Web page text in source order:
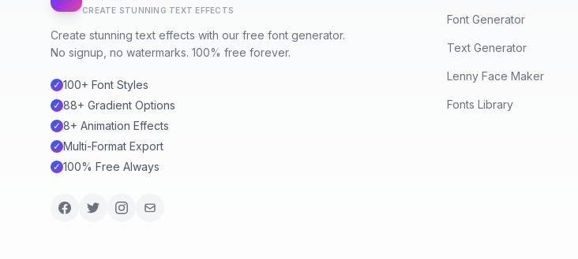
CREATE STUNNING TEXT EFFECTS
Create stunning text effects with our free font generator.
No signup, no watermarks. 100% free forever.
✓ 100+ Font Styles
✓ 88+ Gradient Options
✓ 8+ Animation Effects
✓ Multi-Format Export
✓ 100% Free Always
Font Generator
Text Generator
Lenny Face Maker
Fonts Library